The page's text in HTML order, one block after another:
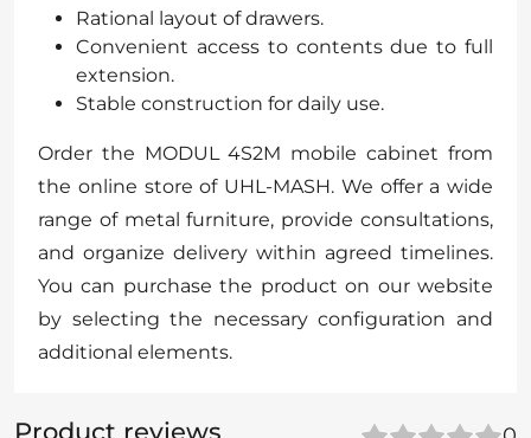
Rational layout of drawers.
Convenient access to contents due to full
extension.
Stable construction for daily use.
Order the MODUL 4S2M mobile cabinet from
the online store of UHL-MASH. We offer a wide
range of metal furniture, provide consultations,
and organize delivery within agreed timelines.
You can purchase the product on our website
by selecting the necessary configuration and
additional elements.
Product reviews